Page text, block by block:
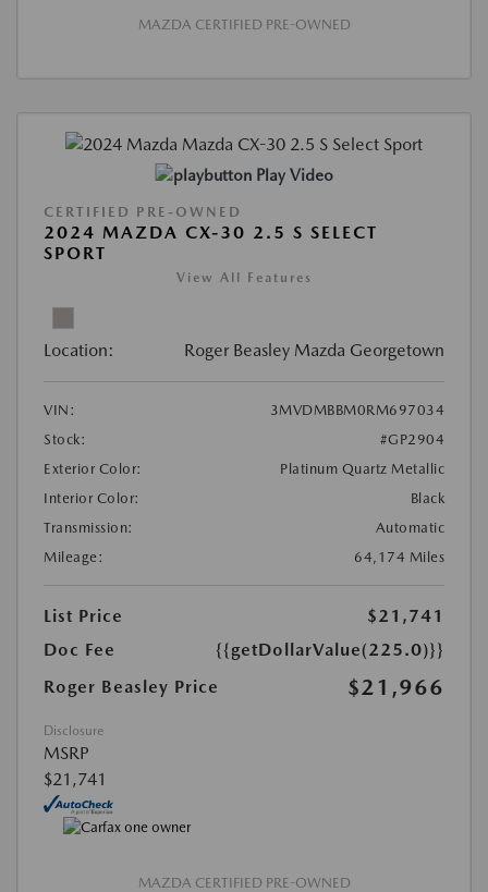
MAZDA CERTIFIED PRE-OWNED
Play Video
CERTIFIED PRE-OWNED
2024 MAZDA CX-30 2.5 S SELECT
SPORT
View All Features
Location: Roger Beasley Mazda Georgetown
VIN:
3MVDMBBM0RM697034
Stock:
#GP2904
Exterior Color:
Platinum Quartz Metallic
Interior Color:
Black
Transmission:
Automatic
Mileage:
64,174 Miles
List Price
$21,741
Doc Fee
{{getDollarValue(225.0)}}
Roger Beasley Price
$21,966
Disclosure
MSRP
$21,741
MAZDA CERTIFIED PRE-OWNED